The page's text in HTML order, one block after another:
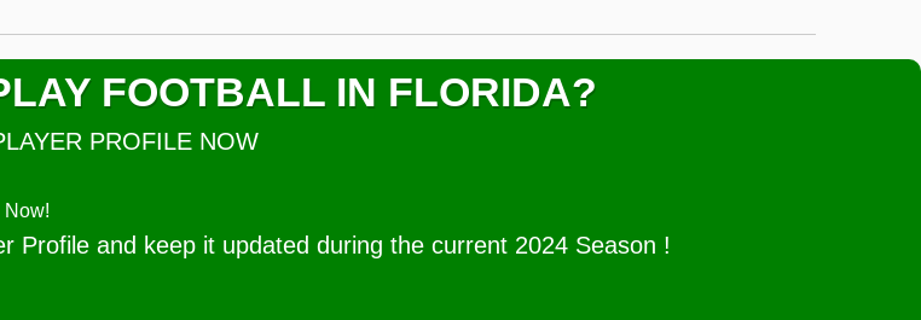
FOOTBALL IN FLORIDA?
PROFILE NOW
Now!
Profile and keep it updated during the current 2024 Season !